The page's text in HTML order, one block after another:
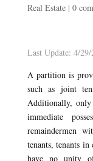
Real Estate| 0
Last Update: 4/29/
A partition is
such as joint
Additionally,
immediate
remaindermen
tenants, tenants
have no unity